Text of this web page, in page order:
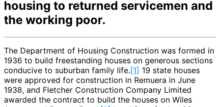
housing to returned servicemen and
the working poor.
The Department of Housing Construction was formed in
1936 to build freestanding houses on generous sections
conducive to suburban family life.[1] 19 state houses
were approved for construction in Remuera in June
1938, and Fletcher Construction Company Limited
awarded the contract to build the houses on Wiles